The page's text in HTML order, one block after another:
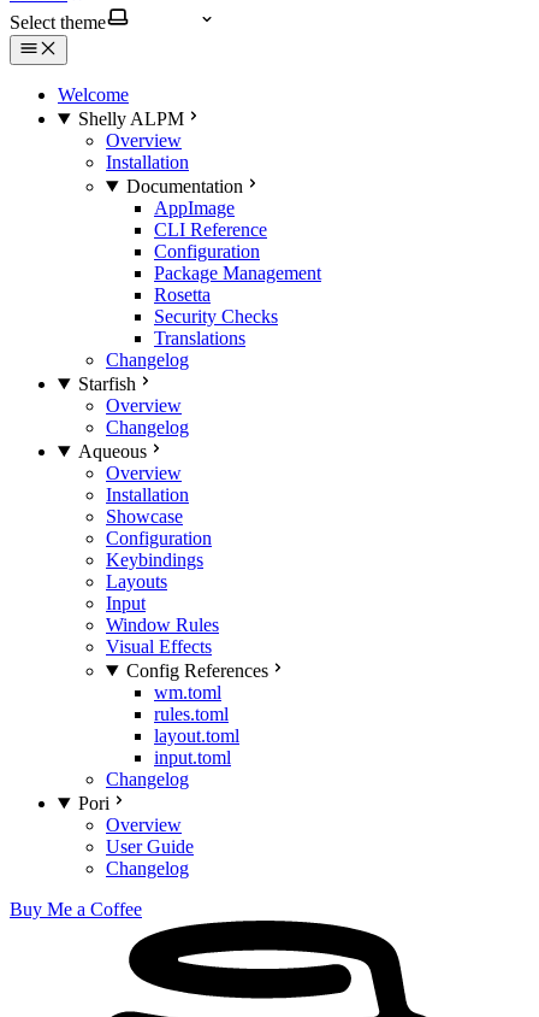
Select theme
Welcome
Shelly ALPM
Overview
Installation
Documentation
AppImage
CLI Reference
Configuration
Package Management
Rosetta
Security Checks
Translations
Changelog
Starfish
Overview
Changelog
Aqueous
Overview
Installation
Showcase
Configuration
Keybindings
Layouts
Input
Window Rules
Visual Effects
Config References
wm.toml
rules.toml
layout.toml
input.toml
Changelog
Pori
Overview
User Guide
Changelog
Buy Me a Coffee